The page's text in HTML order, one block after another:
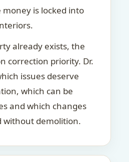
is locked into
already exists, the
correction priority. Dr.
issues deserve
which can be
and which changes
without demolition.